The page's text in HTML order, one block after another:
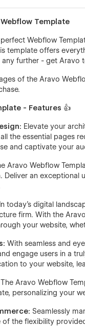
Template
Webflow
template offers
any further - get
of the Aravo
- Features 👍
Elevate your
the essential pages
and captivate your
Aravo Webflow
an exceptional
In today's digital
firm. With the
your website,
With seamless and
engage users in a
to your website,
The Aravo Webflow
personalizing your
Seamlessly
of the flexibility